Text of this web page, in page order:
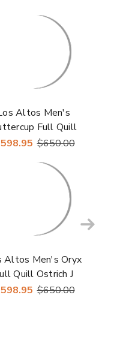
Altos Men's
Full Quill
J Toe Boots
$650.00
Altos Men's Oryx
Quill Ostrich J
Toe Boots
$650.00